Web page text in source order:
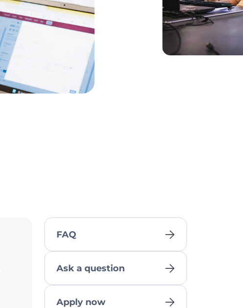
FAQ
Ask a question
Apply now